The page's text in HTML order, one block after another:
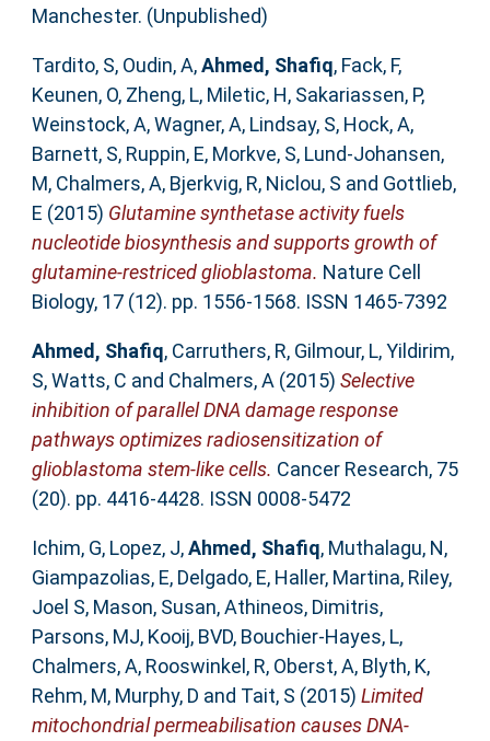
Manchester. (Unpublished)
Tardito, S, Oudin, A,Ahmed, Shafiq, Fack, F,
Keunen, O, Zheng, L, Miletic, H, Sakariassen, P,
Weinstock, A,Wagner, A, Lindsay, S, Hock, A,
Barnett, S, Ruppin, E, Morkve, S, Lund-Johansen,
M, Chalmers, A, Bjerkvig, R, Niclou, S and Gottlieb,
E (2015) Glutamine synthetase activity fuels
nucleotide biosynthesis and supports growth of
glutamine-restriced glioblastoma. Nature Cell
Biology, 17 (12). pp. 1556-1568. ISSN 1465-7392
Ahmed, Shafiq, Carruthers, R, Gilmour, L,Yildirim,
S,Watts, C and Chalmers, A (2015) Selective
inhibition of parallel DNA damage response
pathways optimizes radiosensitization of
glioblastoma stem-like cells. Cancer Research, 75
(20). pp. 4416-4428. ISSN 0008-5472
Ichim, G, Lopez, J,Ahmed, Shafiq, Muthalagu, N,
Giampazolias, E, Delgado, E, Haller, Martina, Riley,
Joel S, Mason, Susan,Athineos, Dimitris,
Parsons, MJ, Kooij, BVD, Bouchier-Hayes, L,
Chalmers, A, Rooswinkel, R, Oberst, A, Blyth, K,
Rehm, M, Murphy, D and Tait, S (2015) Limited
mitochondrial permeabilisation causes DNA-